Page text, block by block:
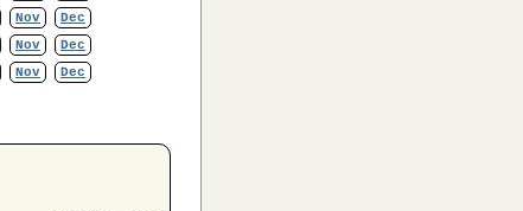
Nov
Dec
Nov
Dec
Nov Dec